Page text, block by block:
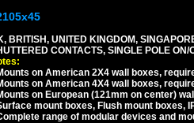
BRITISH, UNITED KINGDOM,
CONTACTS, SINGLE POLE ON/
on American 2X4 wall boxes,
on American 4X4 wall boxes,
on European (121mm on center)
mount boxes, Flush mount boxes,
range of modular devices and